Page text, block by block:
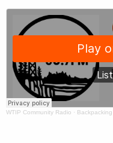
WTIP Community Radio ·